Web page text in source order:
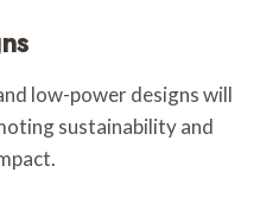
low-power designs will
sustainability and